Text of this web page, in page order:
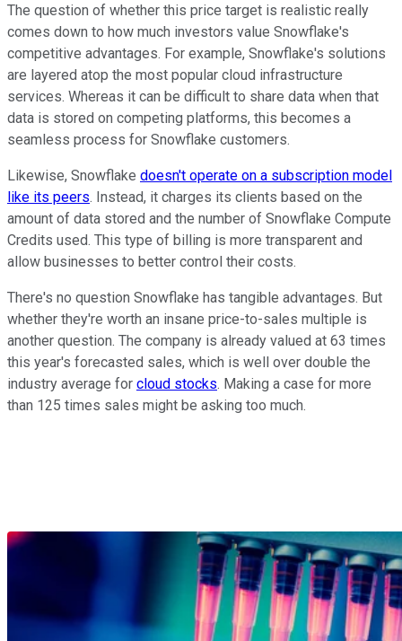
The question of whether this price target is realistic really
comes down to how much investors value Snowflake's
competitive advantages. For example, Snowflake's solutions
are layered atop the most popular cloud infrastructure
services. Whereas it can be difficult to share data when that
data is stored on competing platforms, this becomes a
seamless process for Snowflake customers.
Likewise, Snowflake doesn't operate on a subscription model
like its peers. Instead, it charges its clients based on the
amount of data stored and the number of Snowflake Compute
Credits used. This type of billing is more transparent and
allow businesses to better control their costs.
There's no question Snowflake has tangible advantages. But
whether they're worth an insane price-to-sales multiple is
another question. The company is already valued at 63 times
this year's forecasted sales, which is well over double the
industry average for cloud stocks. Making a case for more
than 125 times sales might be asking too much.